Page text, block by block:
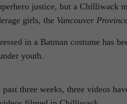
justice, but a Chilliwack
girls, the Vancouver
in a Batman costume has
youth.
past three weeks, three videos